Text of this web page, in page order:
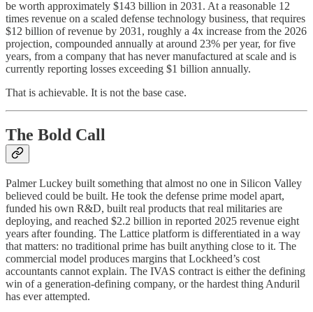
be worth approximately $143 billion in 2031. At a reasonable 12
times revenue on a scaled defense technology business, that requires
$12 billion of revenue by 2031, roughly a 4x increase from the 2026
projection, compounded annually at around 23% per year, for five
years, from a company that has never manufactured at scale and is
currently reporting losses exceeding $1 billion annually.
That is achievable. It is not the base case.
The Bold Call
Palmer Luckey built something that almost no one in Silicon Valley
believed could be built. He took the defense prime model apart,
funded his own R&D, built real products that real militaries are
deploying, and reached $2.2 billion in reported 2025 revenue eight
years after founding. The Lattice platform is differentiated in a way
that matters: no traditional prime has built anything close to it. The
commercial model produces margins that Lockheed’s cost
accountants cannot explain. The IVAS contract is either the defining
win of a generation-defining company, or the hardest thing Anduril
has ever attempted.